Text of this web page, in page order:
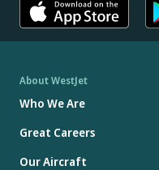
About WestJet
Who We Are
Great Careers
Our Aircraft